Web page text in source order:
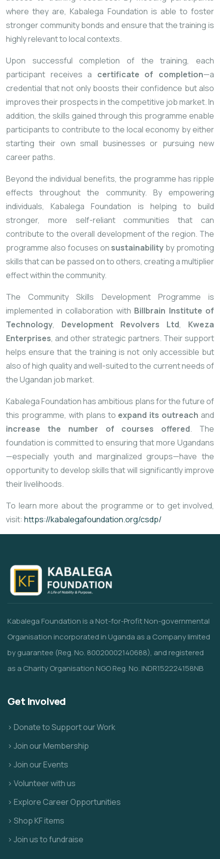
wheretheyare,Kabalega Foundation is able to foster
strongercommunitybonds and ensurethatthetraining is
highlyrelevanttolocalcontexts.
Upon successfulcompletionof thetraining,each
participant receivesa certificate of completion—a
credential thatnot only boosts theirconfidence butalso
improvestheirprospectsin thecompetitive jobmarket.In
addition, the skills gained through this programme enable
participantsto contributeto the localeconomy byeither
startingtheir own small businessesor pursuingnew
careerpaths.
Beyondtheindividual benefits, the programme hasripple
effectsthroughoutthe community. Byempowering
individuals,KabalegaFoundation is helping to build
stronger, more self-reliantcommunitiesthatcan
contributeto theoverall developmentofthe region. The
programme also focuses on sustainability by promoting
skillsthatcan be passedontoothers, creatingamultiplier
effectwithinthecommunity.
TheCommunitySkills Development Programmeis
implemented in collaboration with Billbrain Institute of
Technology, Development Revolvers Ltd, Kweza
Enterprises, and otherstrategic partners. Theirsupport
helpsensurethat the trainingisnot only accessible but
alsoofhigh qualityandwell-suitedtothe currentneedsof
theUgandan jobmarket.
KabalegaFoundationhasambitious plansforthefutureof
this programme, with plans to expand its outreach and
increase the number of courses offered. The
foundation is committed to ensuring thatmore Ugandans
—especially youthand marginalizedgroups—havethe
opportunityto develop skillsthatwillsignificantlyimprove
theirlivelihoods.
To learnmore aboutthe programmeor to getinvolved,
visit: https://kabalegafoundation.org/csdp/
Kabalega Foundation is a Not-for-Profit Non-governmental
Organisation incorporated in Uganda as a Company limited
by guarantee (Reg. No. 80020002140688), and registered
as a Charity Organisation NGO Reg. No. INDR152224158NB
Get Involved
> Donate to Support our Work
> Join our Membership
> Join our Events
> Volunteer with us
> Explore Career Opportunities
> Shop KF items
> Join us to fundraise